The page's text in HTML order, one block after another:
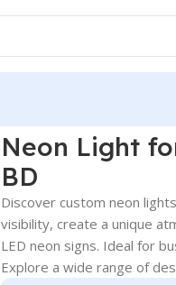
Neon Light
BD
Discover custom neon
visibility, create a unique
LED neon signs. Ideal for
Explore a wide range of